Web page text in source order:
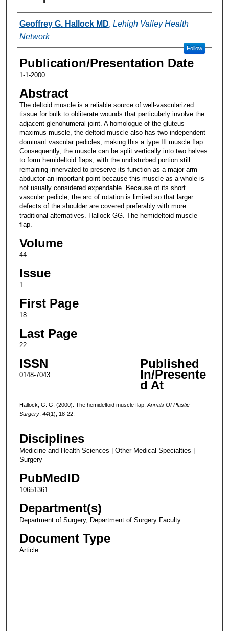
Authors
Geoffrey G. Hallock MD, Lehigh Valley Health
Network
Follow
Publication/Presentation Date
1-1-2000
Abstract
The deltoid muscle is a reliable source of well-vascularized
tissue for bulk to obliterate wounds that particularly involve the
adjacent glenohumeral joint. A homologue of the gluteus
maximus muscle, the deltoid muscle also has two independent
dominant vascular pedicles, making this a type IIl muscle flap.
Consequently, the muscle can be split vertically into two halves
to form hemideltoid flaps, with the undisturbed portion still
remaining innervated to preserve its function as a major arm
abductor-an important point because this muscle as a whole is
not usually considered expendable. Because of its short
vascular pedicle, the arc of rotation is limited so that larger
defects of the shoulder are covered preferably with more
traditional alternatives. Hallock GG. The hemideltoid muscle
flap.
Volume
44
Issue
1
First Page
18
Last Page
22
ISSN
0148-7043
Published
In/Presente
d At
Hallock, G. G. (2000). The hemideltoid muscle flap. Annals Of Plastic
Surgery, 44(1), 18-22.
Disciplines
Medicine and Health Sciences | Other Medical Specialties |
Surgery
PubMedID
10651361
Department(s)
Department of Surgery, Department of Surgery Faculty
Document Type
Article